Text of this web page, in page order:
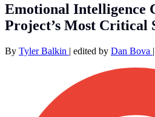
Emotional Intelligence
Project’s Most Critical
By Tyler Balkin | edited by Dan Bova |